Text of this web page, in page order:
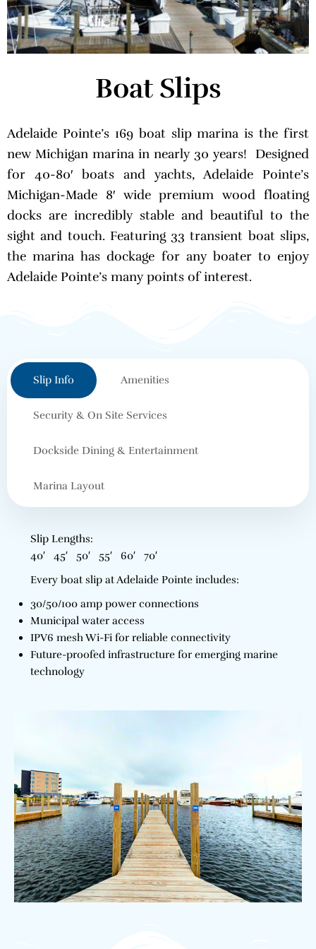
Boat Slips
Adelaide Pointe’s 169 boat slip marina is the first
new Michigan marina in nearly 30 years! Designed
for 40-80′ boats and yachts, Adelaide Pointe’s
Michigan-Made 8′ wide premium wood floating
docks are incredibly stable and beautiful to the
sight and touch. Featuring 33 transient boat slips,
the marina has dockage for any boater to enjoy
Adelaide Pointe’s many points of interest.
Slip Info Amenities
Security & On Site Services
Dockside Dining & Entertainment
Marina Layout
Slip Lengths:
40′ 45′ 50′ 55′ 60′ 70′
Every boat slip at Adelaide Pointe includes:
30/50/100 amp power connections
Municipal water access
IPV6 mesh Wi-Fi for reliable connectivity
Future-proofed infrastructure for emerging marine
technology